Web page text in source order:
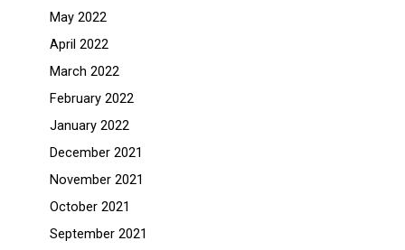
May 2022
April 2022
March 2022
February 2022
January 2022
December 2021
November 2021
October 2021
September 2021